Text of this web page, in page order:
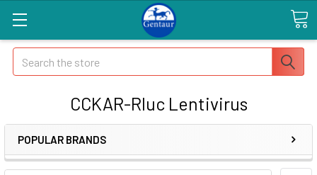
Search
CCKAR-Rluc Lentivirus
POPULAR BRANDS